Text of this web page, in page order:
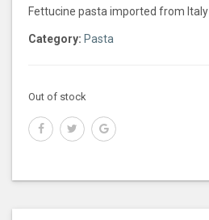
Fettucine pasta imported from Italy
Category: Pasta
Out of stock